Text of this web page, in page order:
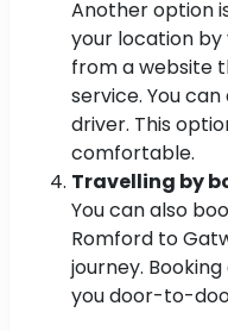
Another option
your location by
from a website
service. You
driver. This
comfortable.
Travelling by
You can also
Romford to
journey.
you door-to-